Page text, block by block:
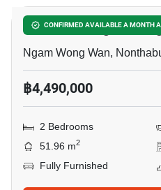
CONFIRMED AVAILABLE A MONTH
NUE Noble
Ngam Wong Wan,
฿4,490,000
2 Bedrooms
51.96 m2
Fully Furnished